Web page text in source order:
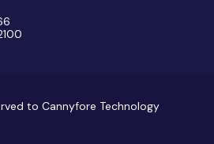
to Cannyfore Technology